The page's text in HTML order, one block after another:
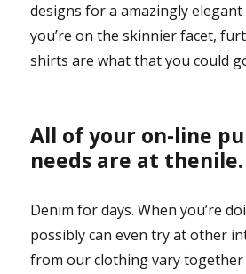
designs for a amazingly
you’re on the skinnier facet,
shirts are what that you could
All of your on-line
needs are at thenile.
Denim for days. When you’re
possibly can even try at other
from our clothing vary